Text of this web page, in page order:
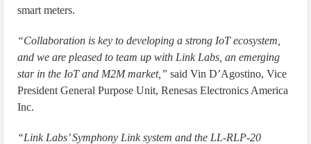
smart meters.
“Collaboration is key to developing a strong IoT ecosystem,
and we are pleased to team up with Link Labs, an emerging
star in the IoT and M2M market,” said Vin D’Agostino, Vice
President General Purpose Unit, Renesas Electronics America
Inc.
“Link Labs’ Symphony Link system and the LL-RLP-20